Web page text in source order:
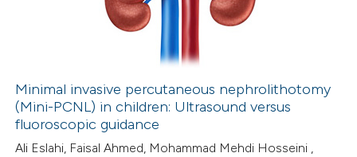
how this article has been
atscite.ai
Minimal invasive percutaneous nephrolithotomy
(Mini-PCNL) in children: Ultrasound versus
fluoroscopic guidance
Ali Eslahi, Faisal Ahmed, Mohammad Mehdi Hosseini ,